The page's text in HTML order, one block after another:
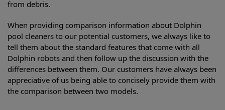
from debris.
When providing comparison information about Dolphin
pool cleaners to our potential customers, we always like to
tell them about the standard features that come with all
Dolphin robots and then follow up the discussion with the
differences between them. Our customers have always been
appreciative of us being able to concisely provide them with
the comparison between two models.